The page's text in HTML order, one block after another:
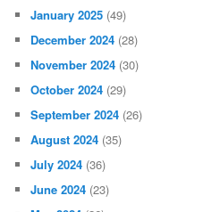
January 2025 (49)
December 2024 (28)
November 2024 (30)
October 2024 (29)
September 2024 (26)
August 2024 (35)
July 2024 (36)
June 2024 (23)